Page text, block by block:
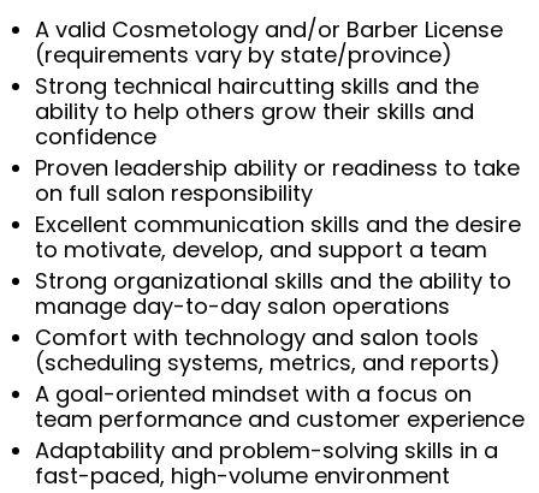
A valid Cosmetology and/or Barber License
(requirements vary by state/province)
Strong technical haircutting skills and the
ability to help others grow their skills and
confidence
Proven leadership ability or readiness to take
on full salon responsibility
Excellent communication skills and the desire
to motivate, develop, and support a team
Strong organizational skills and the ability to
manage day-to-day salon operations
Comfort with technology and salon tools
(scheduling systems, metrics, and reports)
A goal-oriented mindset with a focus on
team performance and customer experience
Adaptability and problem-solving skills in a
fast-paced, high-volume environment